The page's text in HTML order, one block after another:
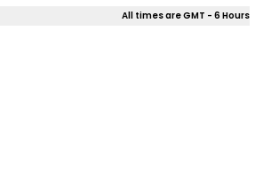
All times are GMT - 6 Hours